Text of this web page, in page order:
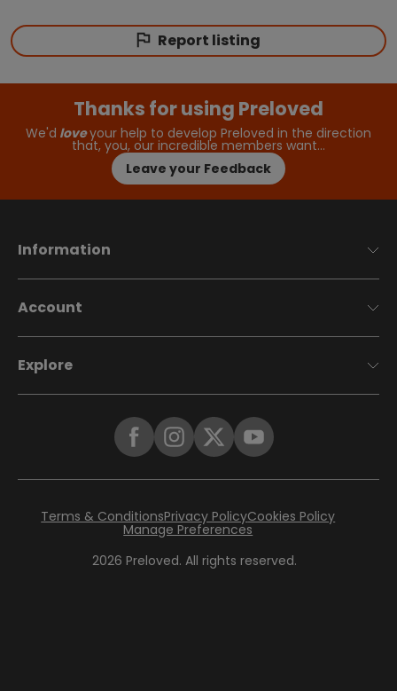
Report listing
Thanks for using Preloved
We'd loveyour help to develop Preloved in the direction
that, you, our incredible members want…
Leave your Feedback
Information
Account
Explore
2026 Preloved. All rights reserved.
Terms & ConditionsPrivacy PolicyCookies Policy
Manage Preferences